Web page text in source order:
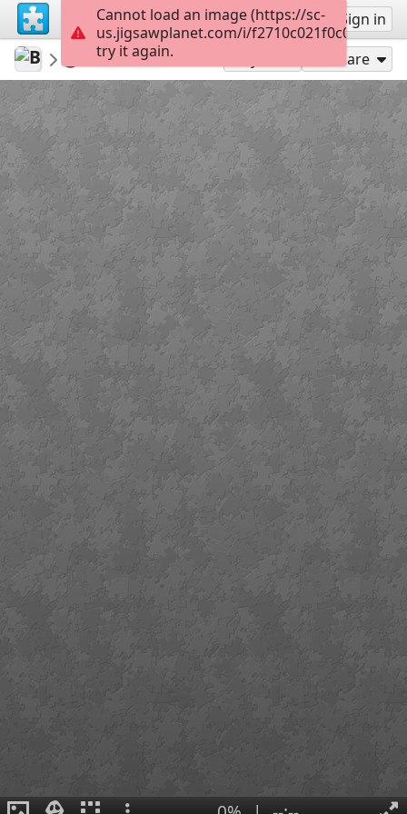
Sign up Sign in
BethruzMadeira
Furado 02 Share
Cannot load an image (https://sc-
us.jigsawplanet.com/i/
try it again.